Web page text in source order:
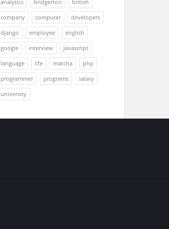
analytics bridgerton
british
company
computer
developers
django
employee
english
google
interview
javascript
language
life matcha
php
programmer
programs
salary
university